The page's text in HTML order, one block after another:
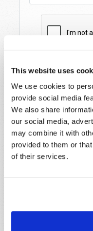
This website uses
We use cookies to
provide social media
We also share
our social media,
may combine it with
provided to them or
of their services.
STAY UP TO
DIGEST EMAIL!
SUBSCRIBE NOW!
Read